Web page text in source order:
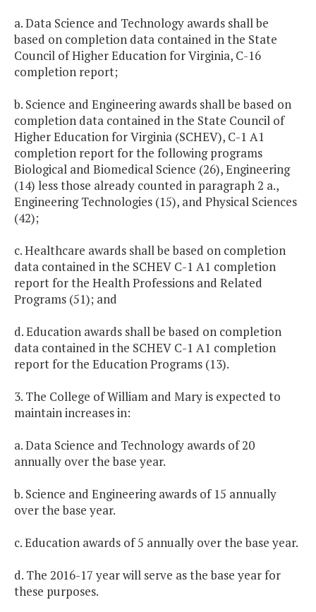
a. Data Science and Technology awards shall be
based on completion data contained in the State
Council of Higher Education for Virginia, C-16
completion report;
b. Science and Engineering awards shall be based on
completion data contained in the State Council of
Higher Education for Virginia (SCHEV), C-1 A1
completion report for the following programs
Biological and Biomedical Science (26), Engineering
(14) less those already counted in paragraph 2 a.,
Engineering Technologies (15), and Physical Sciences
(42);
c. Healthcare awards shall be based on completion
data contained in the SCHEV C-1 A1 completion
report for the Health Professions and Related
Programs (51); and
d. Education awards shall be based on completion
data contained in the SCHEV C-1 A1 completion
report for the Education Programs (13).
3. The College of William and Mary is expected to
maintain increases in:
a. Data Science and Technology awards of 20
annually over the base year.
b. Science and Engineering awards of 15 annually
over the base year.
c. Education awards of 5 annually over the base year.
d. The 2016-17 year will serve as the base year for
these purposes.